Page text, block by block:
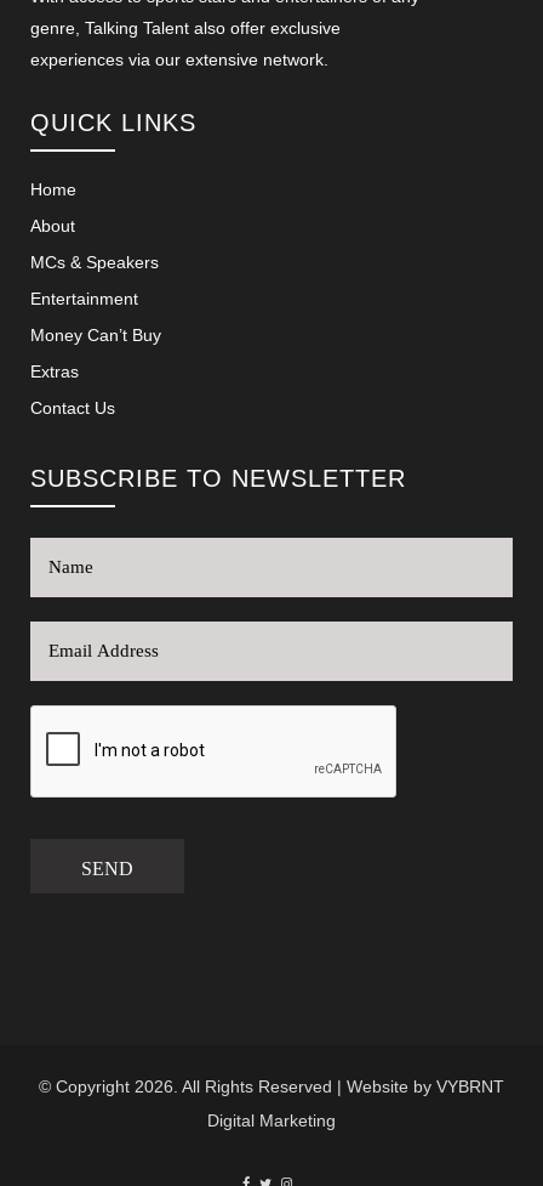
genre, Talking Talent also offer exclusive
experiences via our extensive network.
QUICK LINKS
Home
About
MCs & Speakers
Entertainment
Money Can’t Buy
Extras
Contact Us
SUBSCRIBE TO NEWSLETTER
SEND
© Copyright 2026. All Rights Reserved | Website by VYBRNT
Digital Marketing